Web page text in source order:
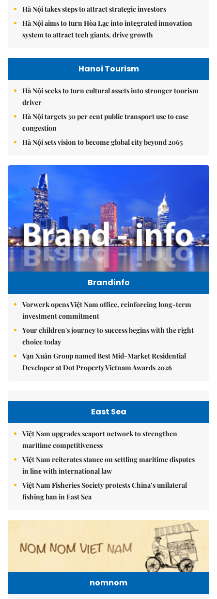
Hà Nội takes steps to attract strategic investors
Hà Nội aims to turn Hòa Lạc into integrated innovation
system to attract tech giants, drive growth
Hanoi Tourism
Hà Nội seeks to turn cultural assets into stronger tourism
driver
Hà Nội targets 30 per cent public transport use to ease
congestion
Hà Nội sets vision to become global city beyond 2065
Brandinfo
Vorwerk opens Việt Nam office, reinforcing long-term
investment commitment
Your children's journey to success begins with the right
choice today
Vạn Xuân Group named Best Mid-Market Residential
Developer at Dot Property Vietnam Awards 2026
East Sea
Việt Nam upgrades seaport network to strengthen
maritime competitiveness
Việt Nam reiterates stance on settling maritime disputes
in line with international law
Việt Nam Fisheries Society protests China’s unilateral
fishing ban in East Sea
nomnom